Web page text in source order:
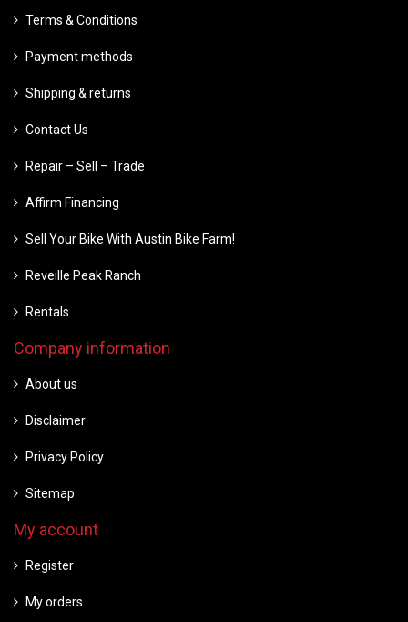
Terms & Conditions
Payment methods
Shipping & returns
Contact Us
Repair – Sell – Trade
Affirm Financing
Sell Your Bike With Austin Bike Farm!
Reveille Peak Ranch
Rentals
Company information
About us
Disclaimer
Privacy Policy
Sitemap
My account
Register
My orders